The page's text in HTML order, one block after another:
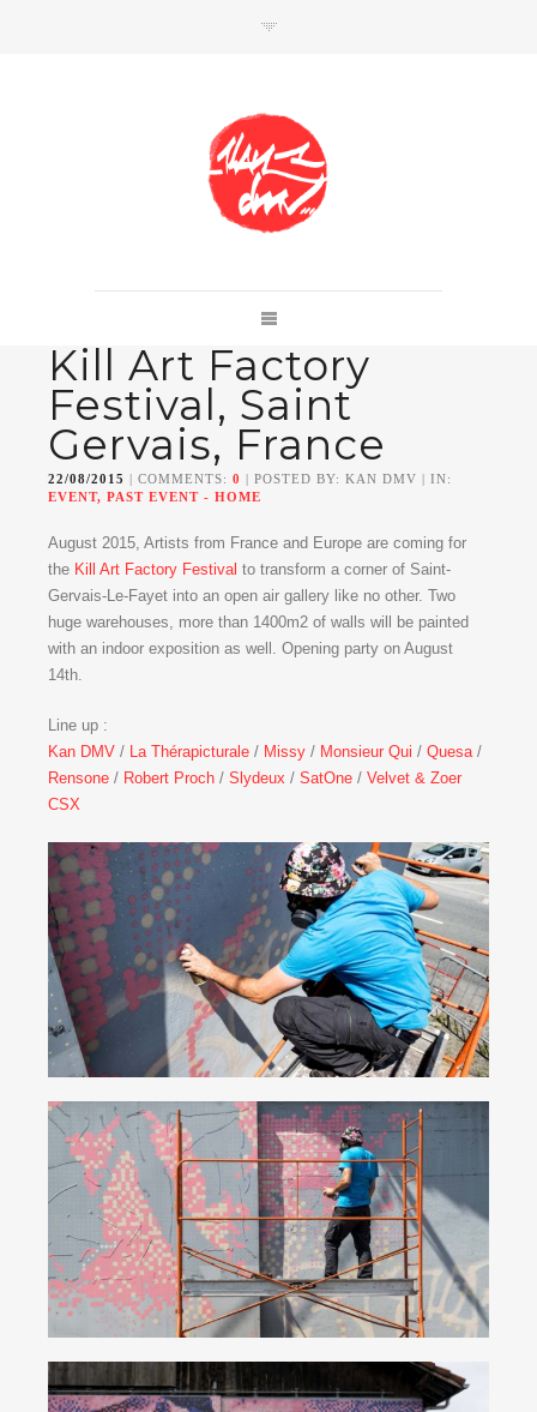
Member of Da Mental Vaporz
[ BOM.K BLO BRUSK GRIS1ISOJAWS
LEKSOWAT]
Kill Art Factory
Festival, Saint
Gervais, France
22/08/2015 | COMMENTS: 0 | POSTED BY: KAN DMV | IN:
EVENT, PAST EVENT - HOME
August 2015, Artists from France and Europe are coming for
the Kill Art Factory Festival to transform a corner of Saint-
Gervais-Le-Fayet into an open air gallery like no other. Two
huge warehouses, more than 1400m2 of walls will be painted
with an indoor exposition as well. Opening party on August
14th.
Line up :
Kan DMV / La Thérapicturale / Missy / Monsieur Qui / Quesa/
Rensone / Robert Proch / Slydeux / SatOne / Velvet & Zoer
CSX